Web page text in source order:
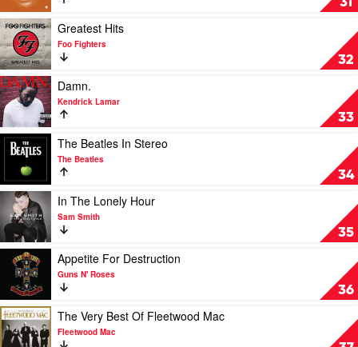
by
Ed
Sheeran
32
Play
video
Greatest
Hits
by
Foo
Fighters
Greatest Hits
Foo Fighters
33
Play
video
Damn.
by
Kendrick
Lamar
Damn.
Kendrick Lamar
34
Play
video
The
Beatles
In
Stereo
by
The
Beatles
The Beatles In Stereo
The Beatles
35
Play
video
In
The
Lonely
Hour
by
Sam
Smith
In The Lonely Hour
Sam Smith
36
Play
video
Appetite
For
Destruction
by
Guns
Appetite For Destruction
Guns N' Roses
Play
video
The
The Very Best Of Fleetwood Mac
Fleetwood Mac